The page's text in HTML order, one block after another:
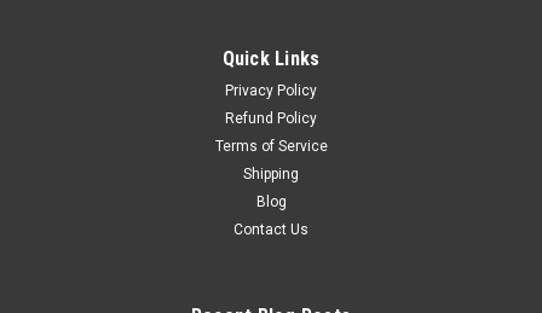
Quick Links
Privacy Policy
Refund Policy
Terms of Service
Shipping
Blog
Contact Us